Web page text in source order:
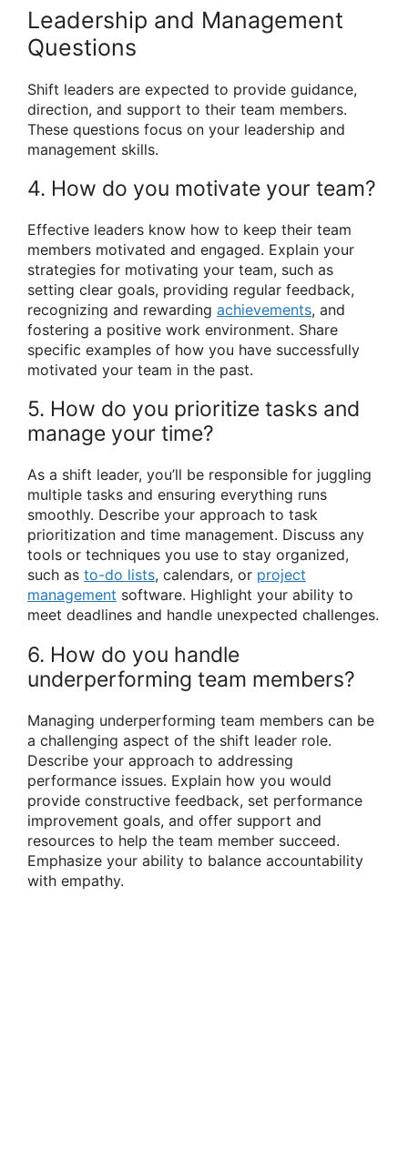
Leadership and Management
Questions
Shift leaders are expected to provide guidance,
direction, and support to their team members.
These questions focus on your leadership and
management skills.
4. How do you motivate your team?
Effective leaders know how to keep their team
members motivated and engaged. Explain your
strategies for motivating your team, such as
setting clear goals, providing regular feedback,
recognizing and rewarding achievements, and
fostering a positive work environment. Share
specific examples of how you have successfully
motivated your team in the past.
5. How do you prioritize tasks and
manage your time?
As a shift leader, you’ll be responsible for juggling
multiple tasks and ensuring everything runs
smoothly. Describe your approach to task
prioritization and time management. Discuss any
tools or techniques you use to stay organized,
such as to-do lists, calendars, or project
management software. Highlight your ability to
meet deadlines and handle unexpected challenges.
6. How do you handle
underperforming team members?
Managing underperforming team members can be
a challenging aspect of the shift leader role.
Describe your approach to addressing
performance issues. Explain how you would
provide constructive feedback, set performance
improvement goals, and offer support and
resources to help the team member succeed.
Emphasize your ability to balance accountability
with empathy.